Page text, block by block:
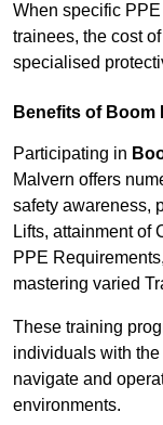
When specific
trainees, the cost
specialised
Benefits of Boom
Participating in
Malvern offers
safety awareness,
Lifts, attainment of
PPE
mastering varied
These training
individuals with
navigate and
environments.